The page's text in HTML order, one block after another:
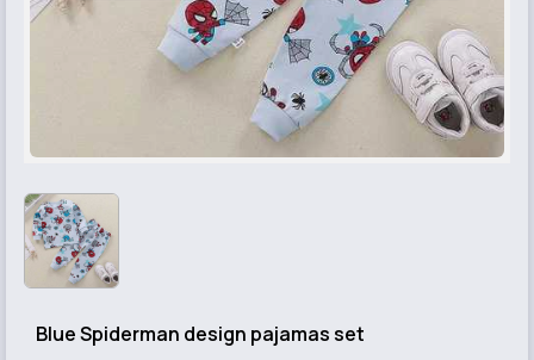
Blue Spiderman design pajamas set